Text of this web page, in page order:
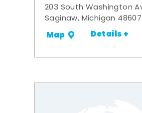
203 South Washington
Saginaw, Michigan 48607
Map Details +